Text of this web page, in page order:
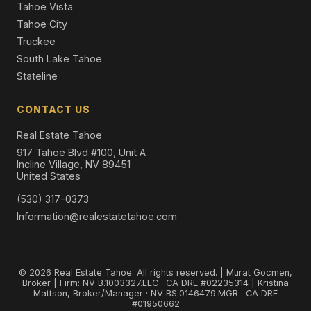
Tahoe Vista
Tahoe City
Truckee
South Lake Tahoe
Stateline
CONTACT US
Real Estate Tahoe
917 Tahoe Blvd #100, Unit A
Incline Village, NV 89451
United States
(530) 317-0373
Information@realestatetahoe.com
© 2026 Real Estate Tahoe. All rights reserved. | Murat Gocmen,
Broker | Firm: NV B.1003327.LLC · CA DRE #02235314 | Kristina
Mattson, Broker/Manager · NV BS.0146479.MGR · CA DRE
#01950662